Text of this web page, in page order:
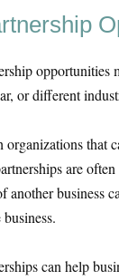
opportunities
or different
organizations that
are
another business
can help